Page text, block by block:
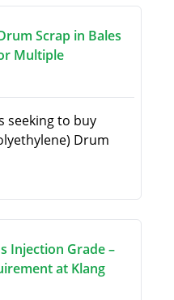
Scrap in Bales
Multiple
seeking to buy
Drum
Injection Grade –
at Klang